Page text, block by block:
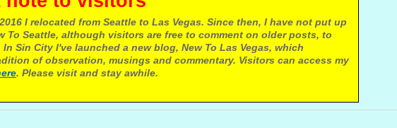
I relocated from Seattle to Las Vegas. Since then, I have not put up
To Seattle, although visitors are free to comment on older posts, to
Sin City I've launched a new blog, New To Las Vegas, which
of observation, musings and commentary. Visitors can access my
. Please visit and stay awhile.